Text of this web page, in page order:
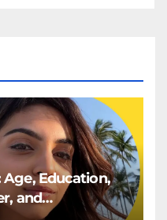
Education,
and